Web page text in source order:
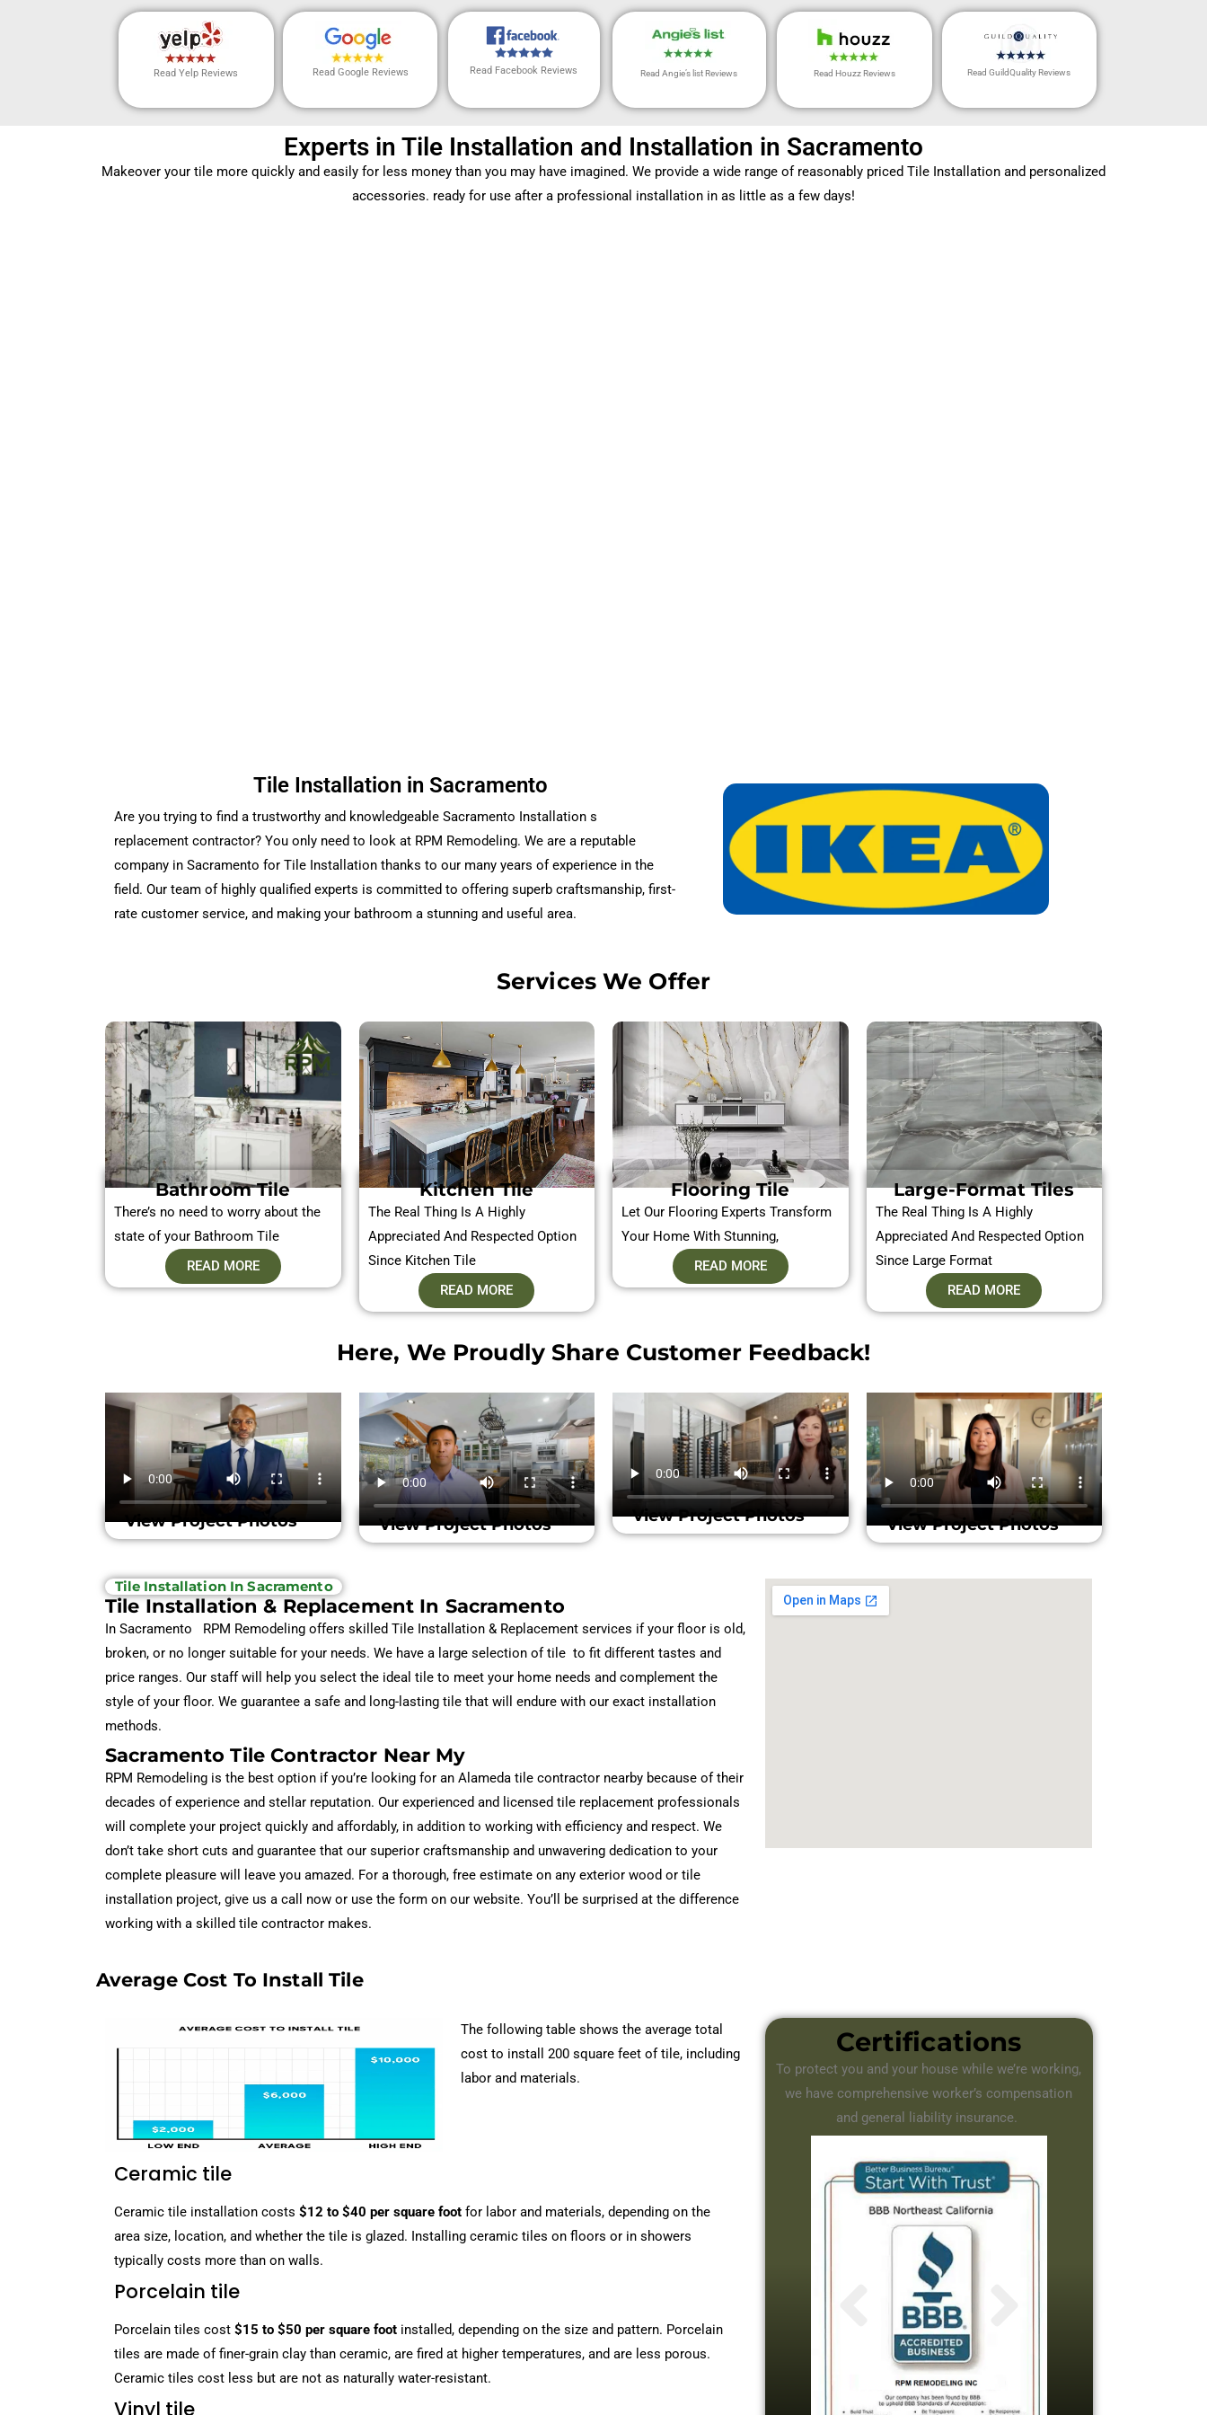
Read Yelp Reviews Read Google Reviews Read Facebook Reviews Read Angie’s list Reviews Read Houzz Reviews Read GuildQuality Reviews
Experts in Tile Installation and Installation in Sacramento
Makeover your tile more quickly and easily for less money than you may have imagined. We provide a wide range of reasonably priced Tile Installation and personalized
accessories. ready for use after a professional installation in as little as a few days!
Tile Installation in Sacramento
Are you trying to find a trustworthy and knowledgeable Sacramento Installation s
replacement contractor? You only need to look at RPM Remodeling. We are a reputable
company in Sacramento for Tile Installation thanks to our many years of experience in the
field. Our team of highly qualified experts is committed to offering superb craftsmanship, first-
rate customer service, and making your bathroom a stunning and useful area.
Services We Offer
Bathroom Tile
There’s no need to worry about the
state of your Bathroom Tile
READ MORE
Kitchen Tile
READ MORE
The Real Thing Is A Highly
Appreciated And Respected Option
Since Kitchen Tile
Flooring Tile
READ MORE
Let Our Flooring Experts Transform
Your Home With Stunning,
Large-Format Tiles
The Real Thing Is A Highly
Appreciated And Respected Option
Since Large Format
READ MORE
Here, We Proudly Share Customer Feedback!​
View Project Photos View Project Photos View Project Photos View Project Photos
Tile Installation In Sacramento
In Sacramento RPM Remodeling offers skilled Tile Installation & Replacement services if your floor is old,
broken, or no longer suitable for your needs. We have a large selection of tile to fit different tastes and
price ranges. Our staff will help you select the ideal tile to meet your home needs and complement the
style of your floor. We guarantee a safe and long-lasting tile that will endure with our exact installation
methods.
Tile Installation & Replacement In Sacramento
Sacramento Tile Contractor Near My
RPM Remodeling is the best option if you’re looking for an Alameda tile contractor nearby because of their
decades of experience and stellar reputation. Our experienced and licensed tile replacement professionals
will complete your project quickly and affordably, in addition to working with efficiency and respect. We
don’t take short cuts and guarantee that our superior craftsmanship and unwavering dedication to your
complete pleasure will leave you amazed. For a thorough, free estimate on any exterior wood or tile
installation project, give us a call now or use the form on our website. You’ll be surprised at the difference
working with a skilled tile contractor makes.
Average Cost To Install Tile
Ceramic tile
Ceramic tile installation costs $12 to $40 per square foot for labor and materials, depending on the
area size, location, and whether the tile is glazed. Installing ceramic tiles on floors or in showers
typically costs more than on walls.
Porcelain tile
Porcelain tiles cost $15 to $50 per square foot installed, depending on the size and pattern. Porcelain
tiles are made of finer-grain clay than ceramic, are fired at higher temperatures, and are less porous.
Ceramic tiles cost less but are not as naturally water-resistant.
Vinyl tile
The following table shows the average total
cost to install 200 square feet of tile, including
labor and materials.
Certifications
To protect you and your house while we’re working,
we have comprehensive worker’s compensation
and general liability insurance.